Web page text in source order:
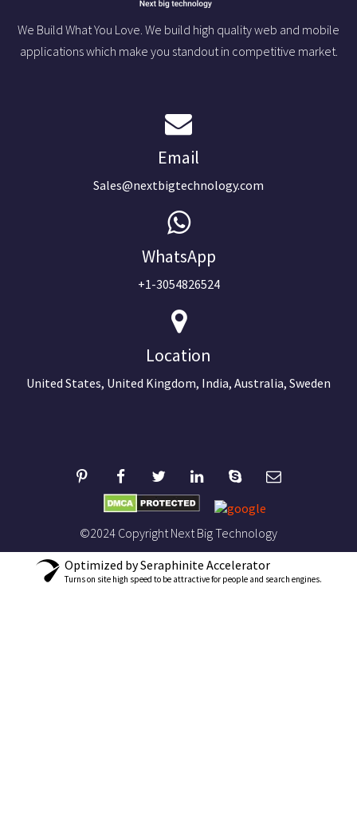
We Build What You Love. We build high quality web and mobile
applications which make you standout in competitive market.
Email
Sales@nextbigtechnology.com
WhatsApp
+1-3054826524
Location
United States, United Kingdom, India, Australia, Sweden
©2024 Copyright Next Big Technology
Optimized by Seraphinite Accelerator
Turns on site high speed to be attractive for people and search engines.